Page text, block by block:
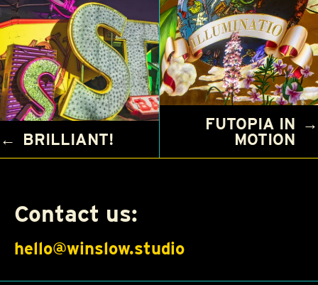
← BRILLIANT!
→
FUTOPIA IN
MOTION
Contact us:
hello@winslow.studio